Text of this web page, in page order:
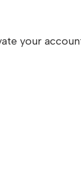
your